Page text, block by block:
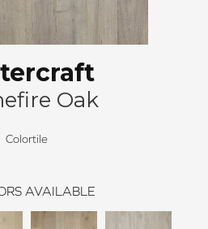
Oak
Colortile
AVAILABLE